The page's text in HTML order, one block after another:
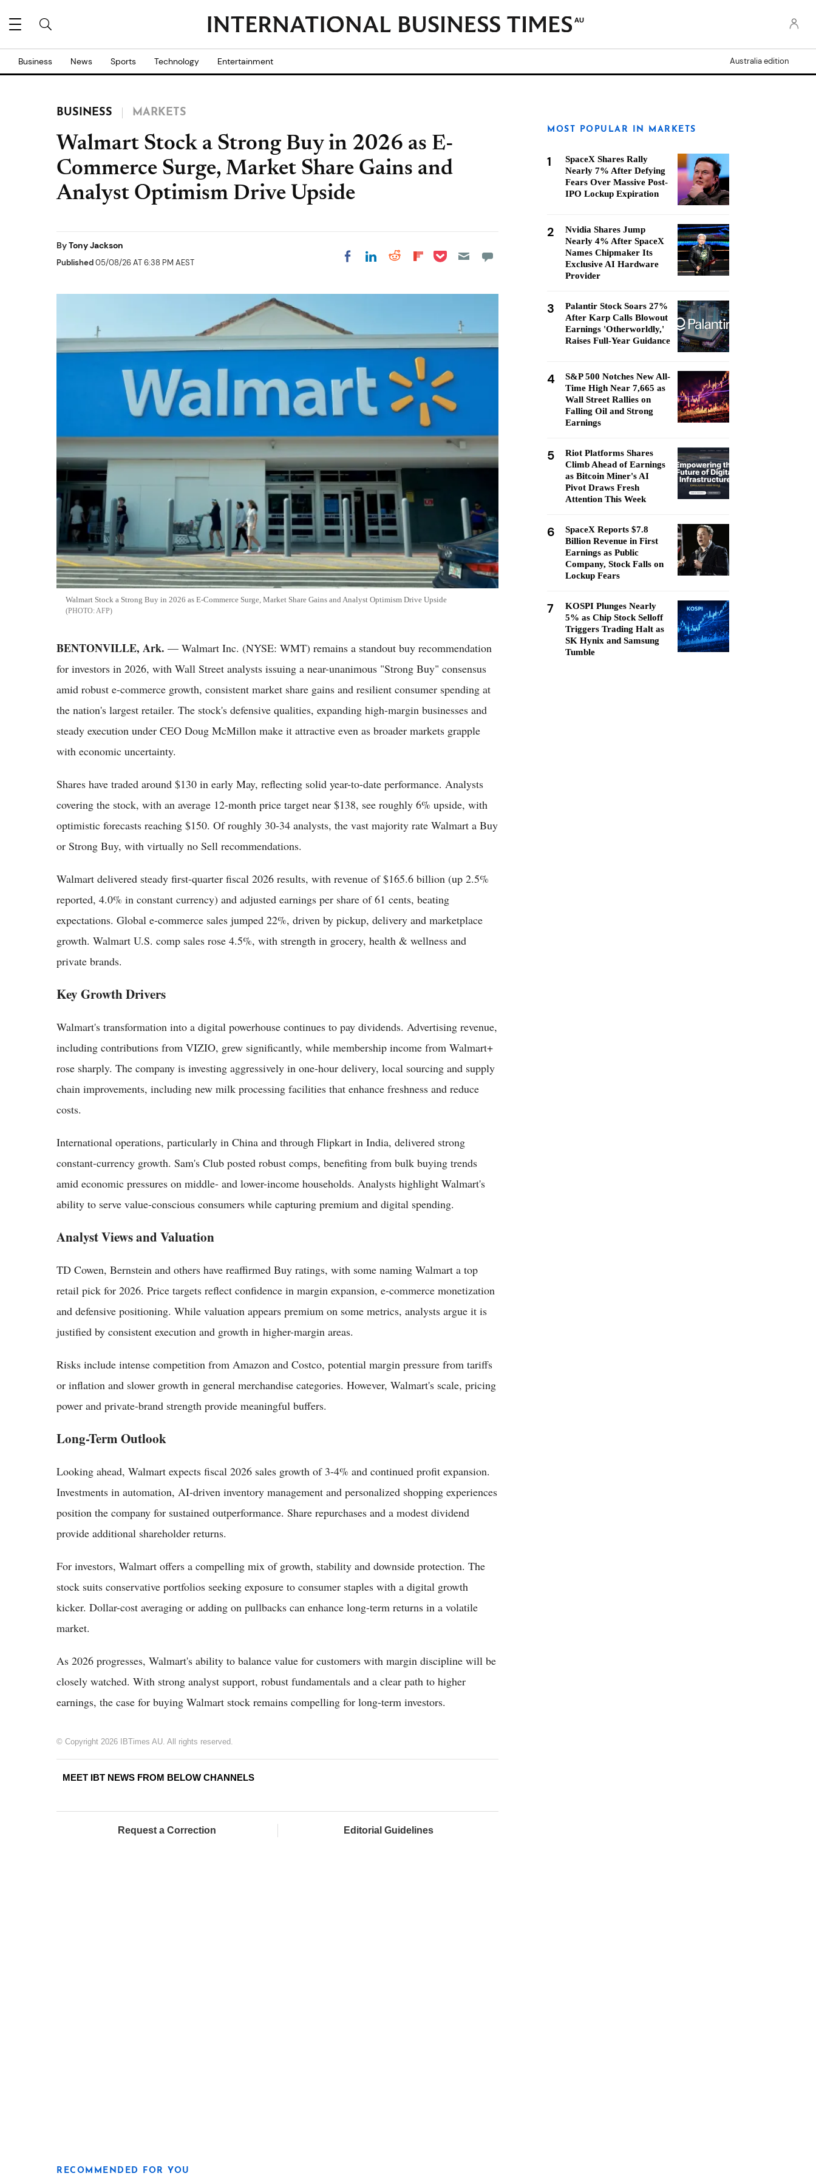
AU
Business News Sports Technology Entertainment Australia edition
BUSINESS MARKETS
Walmart Stock a Strong Buy in 2026 as E-
Commerce Surge, Market Share Gains and
Analyst Optimism Drive Upside
ByTony Jackson
Published05/08/26 AT 6:38 PM AEST Share on Facebook
Share on LinkedIn
Share on Reddit
Share on
Share on Pocket
Walmart Stock a Strong Buy in 2026 as E-Commerce Surge, Market Share Gains and Analyst Optimism Drive Upside
AFP
BENTONVILLE, Ark. — Walmart Inc. (NYSE: WMT) remains a standout buy recommendation
for investors in 2026, with Wall Street analysts issuing a near-unanimous "Strong Buy" consensus
amid robust e-commerce growth, consistent market share gains and resilient consumer spending at
the nation's largest retailer. The stock's defensive qualities, expanding high-margin businesses and
steady execution under CEO Doug McMillon make it attractive even as broader markets grapple
with economic uncertainty.
Shares have traded around $130 in early May, reflecting solid year-to-date performance. Analysts
covering the stock, with an average 12-month price target near $138, see roughly 6% upside, with
optimistic forecasts reaching $150. Of roughly 30-34 analysts, the vast majority rate Walmart a Buy
or Strong Buy, with virtually no Sell recommendations.
Walmart delivered steady first-quarter fiscal 2026 results, with revenue of $165.6 billion (up 2.5%
reported, 4.0% in constant currency) and adjusted earnings per share of 61 cents, beating
expectations. Global e-commerce sales jumped 22%, driven by pickup, delivery and marketplace
growth. Walmart U.S. comp sales rose 4.5%, with strength in grocery, health & wellness and
private brands.
Key Growth Drivers
Walmart's transformation into a digital powerhouse continues to pay dividends. Advertising revenue,
including contributions from VIZIO, grew significantly, while membership income from Walmart+
rose sharply. The company is investing aggressively in one-hour delivery, local sourcing and supply
chain improvements, including new milk processing facilities that enhance freshness and reduce
costs.
International operations, particularly in China and through Flipkart in India, delivered strong
constant-currency growth. Sam's Club posted robust comps, benefiting from bulk buying trends
amid economic pressures on middle- and lower-income households. Analysts highlight Walmart's
ability to serve value-conscious consumers while capturing premium and digital spending.
Analyst Views and Valuation
TD Cowen, Bernstein and others have reaffirmed Buy ratings, with some naming Walmart a top
retail pick for 2026. Price targets reflect confidence in margin expansion, e-commerce monetization
and defensive positioning. While valuation appears premium on some metrics, analysts argue it is
justified by consistent execution and growth in higher-margin areas.
Risks include intense competition from Amazon and Costco, potential margin pressure from tariffs
or inflation and slower growth in general merchandise categories. However, Walmart's scale, pricing
power and private-brand strength provide meaningful buffers.
Long-Term Outlook
Looking ahead, Walmart expects fiscal 2026 sales growth of 3-4% and continued profit expansion.
Investments in automation, AI-driven inventory management and personalized shopping experiences
position the company for sustained outperformance. Share repurchases and a modest dividend
provide additional shareholder returns.
For investors, Walmart offers a compelling mix of growth, stability and downside protection. The
stock suits conservative portfolios seeking exposure to consumer staples with a digital growth
kicker. Dollar-cost averaging or adding on pullbacks can enhance long-term returns in a volatile
market.
As 2026 progresses, Walmart's ability to balance value for customers with margin discipline will be
closely watched. With strong analyst support, robust fundamentals and a clear path to higher
earnings, the case for buying Walmart stock remains compelling for long-term investors.
© Copyright 2026 IBTimes AU. All rights reserved.
MEET IBT NEWS FROM BELOW CHANNELS
Request a Correction Editorial Guidelines
RECOMMENDED FOR YOU
MOST POPULAR IN MARKETS
1
SpaceX Shares Rally
Nearly 7% After Defying
Fears Over Massive Post-
IPO Lockup Expiration
2
Nvidia Shares Jump
Nearly 4% After SpaceX
Names Chipmaker Its
Exclusive AI Hardware
Provider
3
Palantir Stock Soars 27%
After Karp Calls Blowout
Earnings 'Otherworldly,'
Raises Full-Year Guidance
4
S&P 500 Notches New All-
Time High Near 7,665 as
Wall Street Rallies on
Falling Oil and Strong
Earnings
5
Riot Platforms Shares
Climb Ahead of Earnings
as Bitcoin Miner's AI
Pivot Draws Fresh
Attention This Week
6
SpaceX Reports $7.8
Billion Revenue in First
Earnings as Public
Company, Stock Falls on
Lockup Fears
7
KOSPI Plunges Nearly
5% as Chip Stock Selloff
Triggers Trading Halt as
SK Hynix and Samsung
Tumble